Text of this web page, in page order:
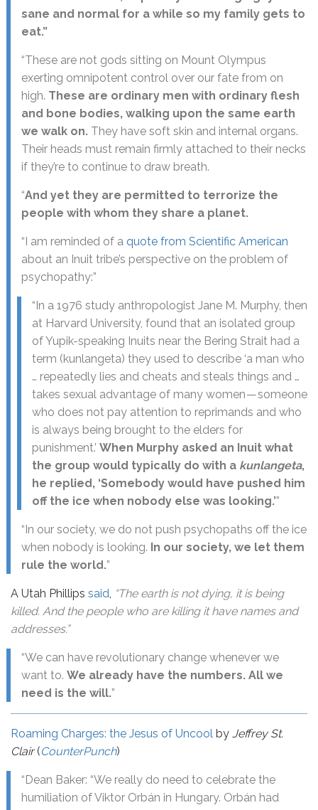
sane and normal for a while so my family gets to
eat.”
“These are not gods sitting on Mount Olympus
exerting omnipotent control over our fate from on
high. These are ordinary men with ordinary flesh
and bone bodies, walking upon the same earth
we walk on. They have soft skin and internal organs.
Their heads must remain firmly attached to their necks
if they’re to continue to draw breath.
“And yet they are permitted to terrorize the
people with whom they share a planet.
“I am reminded of a quote from Scientific American
about an Inuit tribe’s perspective on the problem of
psychopathy:”
“In a 1976 study anthropologist Jane M. Murphy, then
at Harvard University, found that an isolated group
of Yupik-speaking Inuits near the Bering Strait had a
term (kunlangeta) they used to describe ‘a man who
… repeatedly lies and cheats and steals things and …
takes sexual advantage of many women — someone
who does not pay attention to reprimands and who
is always being brought to the elders for
punishment.’ When Murphy asked an Inuit what
the group would typically do with a kunlangeta,
he replied, ‘Somebody would have pushed him
off the ice when nobody else was looking.’”
“In our society, we do not push psychopaths off the ice
when nobody is looking. In our society, we let them
rule the world.”
A Utah Phillips said, “The earth is not dying, it is being
killed. And the people who are killing it have names and
addresses.”
“We can have revolutionary change whenever we
want to. We already have the numbers. All we
need is the will.”
Roaming Charges: the Jesus of Uncool by Jeffrey St.
Clair(CounterPunch)
“Dean Baker: “We really do need to celebrate the
humiliation of Viktor Orbán in Hungary. Orbán had